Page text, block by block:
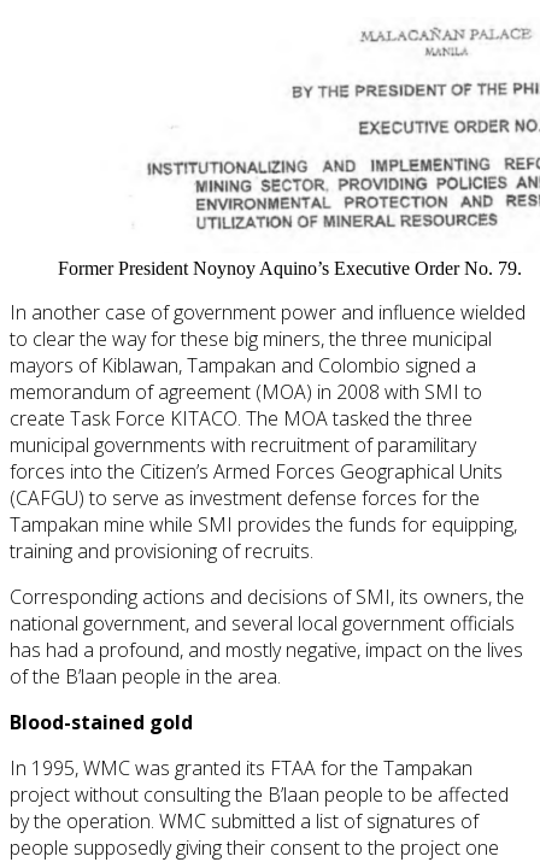
Former President Noynoy Aquino’s Executive Order No. 79.
In another case of government power and influence wielded
to clear the way for these big miners, the three municipal
mayors of Kiblawan, Tampakan and Colombio signed a
memorandum of agreement (MOA) in 2008 with SMI to
create Task Force KITACO. The MOA tasked the three
municipal governments with recruitment of paramilitary
forces into the Citizen’s Armed Forces Geographical Units
(CAFGU) to serve as investment defense forces for the
Tampakan mine while SMI provides the funds for equipping,
training and provisioning of recruits.
Corresponding actions and decisions of SMI, its owners, the
national government, and several local government officials
has had a profound, and mostly negative, impact on the lives
of the B’laan people in the area.
Blood-stained gold
In 1995, WMC was granted its FTAA for the Tampakan
project without consulting the B’laan people to be affected
by the operation. WMC submitted a list of signatures of
people supposedly giving their consent to the project one